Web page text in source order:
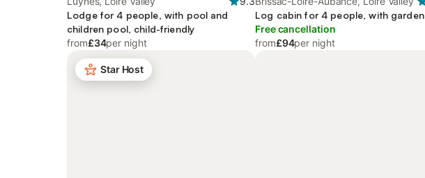
Lodge for 4 people, with pool and
children pool, child-friendly
from£34per night
Log cabin for 4 people, with garden
Free cancellation
from£94per night
Star Host